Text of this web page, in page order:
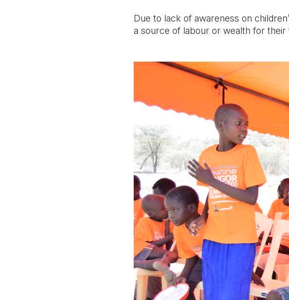
Due to lack of awareness on
a source of labour or wealth for their